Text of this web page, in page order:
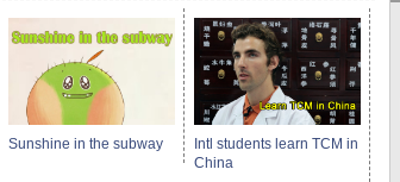
Sunshine in the subway
Intl students learn TCM in
China